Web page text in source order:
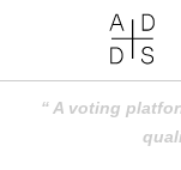
A voting